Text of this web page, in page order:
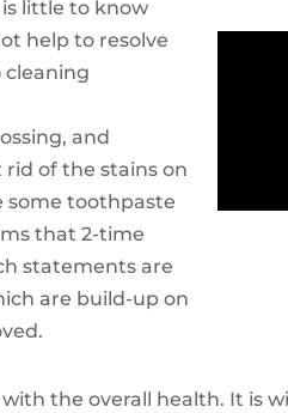
little to know
help to resolve
cleaning
and
of the stains on
some toothpaste
that 2-time
statements are
are build-up on
the overall health. It is